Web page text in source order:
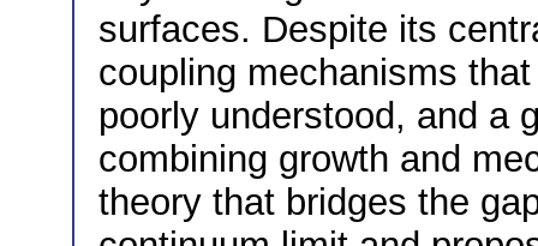
surfaces. Despite its
coupling mechanisms
poorly understood, and a
combining growth and
theory that bridges the